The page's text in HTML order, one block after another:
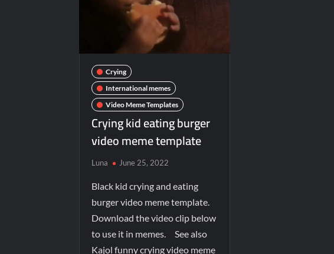
Crying
International memes
Video Meme Templates
Crying kid eating burger
video meme template
Luna June 25, 2022
Black kid crying and eating
burger video meme template.
Download the video clip below
to use it in memes. See also
Kajol funny crying video meme